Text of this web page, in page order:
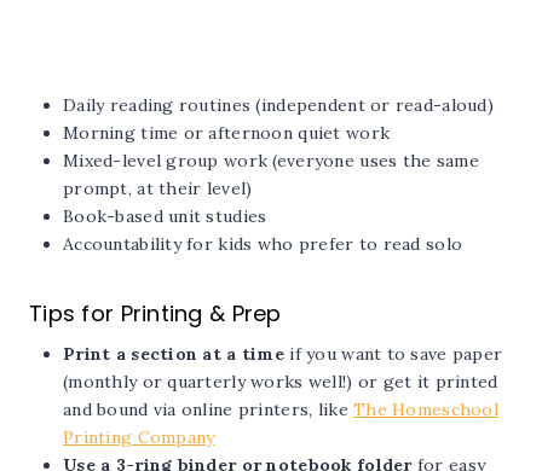
Daily reading routines (independent or read-aloud)
Morning time or afternoon quiet work
Mixed-level group work (everyone uses the same
prompt, at their level)
Book-based unit studies
Accountability for kids who prefer to read solo
Tips for Printing & Prep
Print a section at a time if you want to save paper
(monthly or quarterly works well!) or get it printed
and bound via online printers, likeThe Homeschool
Printing Company
Use a 3-ring binder or notebook folderfor easy